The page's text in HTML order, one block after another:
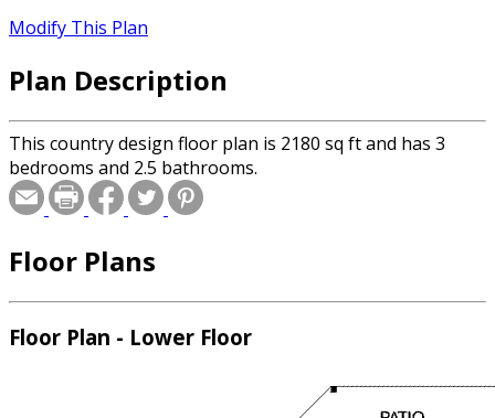
Modify This Plan
Plan Description
This country design floor plan is 2180 sq ft and has 3
bedrooms and 2.5 bathrooms.
Floor Plans
Floor Plan - Lower Floor